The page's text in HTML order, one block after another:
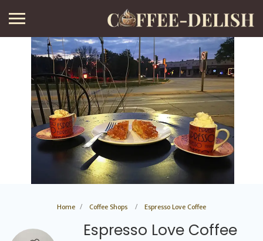
Home Coffee Shops Espresso Love Coffee
Espresso Love Coffee